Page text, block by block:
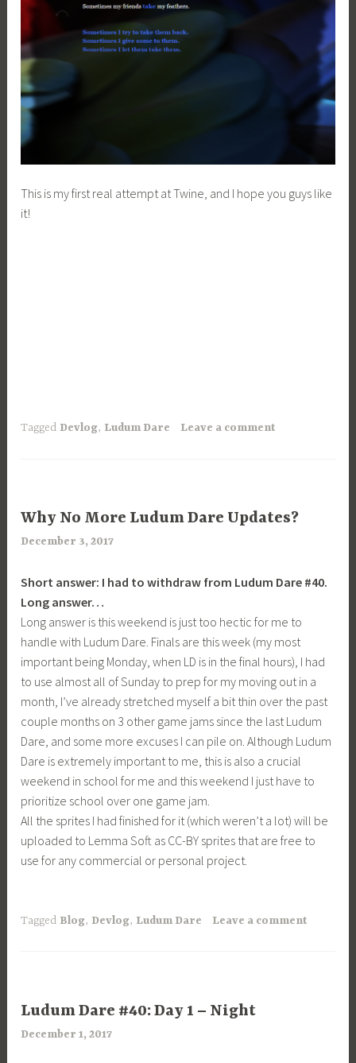
This is my first real attempt at Twine, and I hope you guys like
it!
Tagged Devlog, Ludum Dare Leave a comment
UNCATEGORIZED
Why No More Ludum Dare Updates?
December 3, 2017
i
i
a
Short answer: I had to withdraw from Ludum Dare #40.
​Long answer…
Long answer is this weekend is just too hectic for me to
handle with Ludum Dare. Finals are this week (my most
important being Monday, when LD is in the final hours), I had
to use almost all of Sunday to prep for my moving out in a
month, I’ve already stretched myself a bit thin over the past
couple months on 3 other game jams since the last Ludum
Dare, and some more excuses I can pile on. Although Ludum
Dare is extremely important to me, this is also a crucial
weekend in school for me and this weekend I just have to
prioritize school over one game jam.
All the sprites I had finished for it (which weren’t a lot) will be
uploaded to Lemma Soft as CC-BY sprites that are free to
use for any commercial or personal project.
Tagged Blog, Devlog, Ludum Dare Leave a comment
UNCATEGORIZED
Ludum Dare #40: Day 1 – Night
December 1, 2017